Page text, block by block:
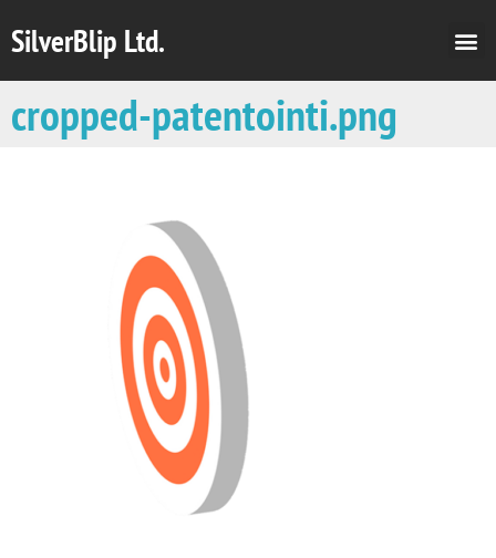
SilverBlip Ltd.
cropped-patentointi.png